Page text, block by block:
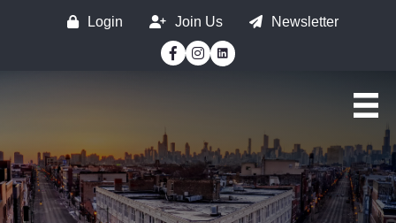
Login Join Us
Newsletter
Facebook
Instagram